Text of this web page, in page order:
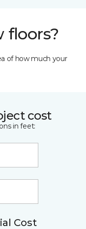
floors?
of how much your
cost
in feet:
Cost